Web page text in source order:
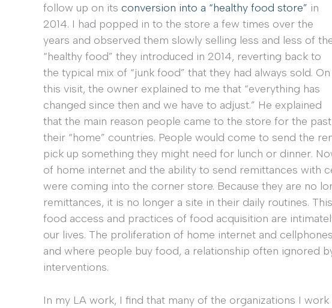
follow up on its conversion into a “healthy food store” in
2014. I had popped in to the store a few times over the
years and observed them slowly selling less and less of
“healthy food” they introduced in 2014, reverting back to
the typical mix of “junk food” that they had always sold. On
this visit, the owner explained to me that “everything has
changed since then and we have to adjust.” He explained
that the main reason people came to the store for the
their “home” countries. People would come to send the
pick up something they might need for lunch or dinner.
of home internet and the ability to send remittances with
were coming into the corner store. Because they are no
remittances, it is no longer a site in their daily routines.
food access and practices of food acquisition are
our lives. The proliferation of home internet and
and where people buy food, a relationship often ignored
interventions.
In my LA work, I find that many of the organizations I